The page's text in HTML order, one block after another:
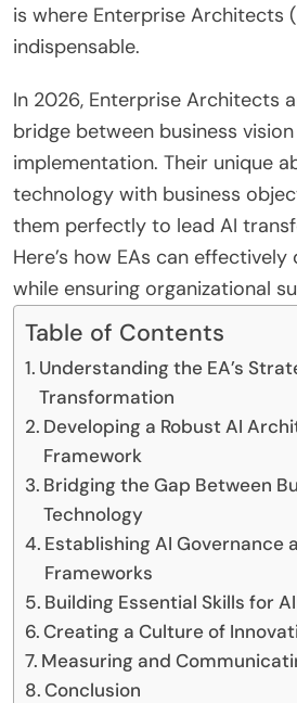
is where Enterprise Architects
indispensable.
In 2026, Enterprise Architects
bridge between business vision
implementation. Their unique
technology with business
them perfectly to lead AI
Here’s how EAs can
while ensuring organizational
Table of Contents
Understanding the EA’s
Transformation
Developing a Robust AI
Framework
Bridging the Gap Between
Technology
Establishing AI Governance
Frameworks
Building Essential Skills for
Creating a Culture of
Measuring and
Conclusion